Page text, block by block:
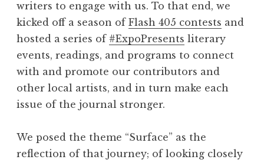
writers to engage with us. To that end, we
kicked off a season of Flash 405 contests and
hosted a series of #ExpoPresents literary
events, readings, and programs to connect
with and promote our contributors and
other local artists, and in turn make each
issue of the journal stronger.
We posed the theme “Surface” as the
reflection of that journey; of looking closely